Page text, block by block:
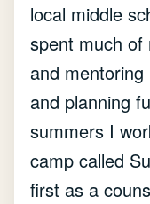
local middle
spent much of
and
and planning
summers I
camp called
first as a